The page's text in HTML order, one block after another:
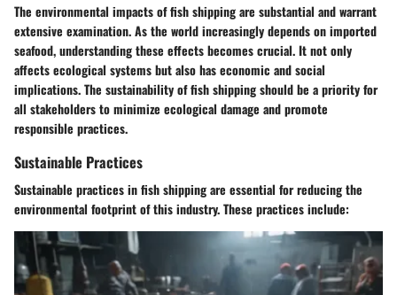
The environmental impacts of fish shipping are substantial and warrant
extensive examination. As the world increasingly depends on imported
seafood, understanding these effects becomes crucial. It not only
affects ecological systems but also has economic and social
implications. The sustainability of fish shipping should be a priority for
all stakeholders to minimize ecological damage and promote
responsible practices.
Sustainable Practices
Sustainable practices in fish shipping are essential for reducing the
environmental footprint of this industry. These practices include: